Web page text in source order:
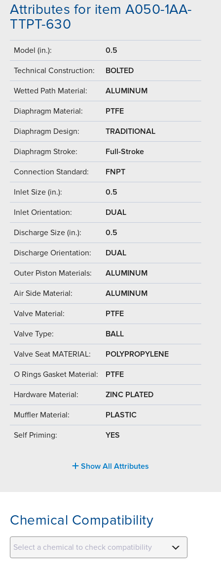
Attributes for item A050-1AA-
TTPT-630
Model (in.): 0.5
Technical Construction: BOLTED
Wetted Path Material: ALUMINUM
Diaphragm Material: PTFE
Diaphragm Design: TRADITIONAL
Diaphragm Stroke: Full-Stroke
Connection Standard: FNPT
Inlet Size (in.): 0.5
Inlet Orientation: DUAL
Discharge Size (in.): 0.5
Discharge Orientation: DUAL
Outer Piston Materials: ALUMINUM
Air Side Material: ALUMINUM
Valve Material: PTFE
Valve Type: BALL
Valve Seat MATERIAL: POLYPROPYLENE
O Rings Gasket Material: PTFE
Hardware Material: ZINC PLATED
Muffler Material: PLASTIC
Self Priming: YES
Show All Attributes
Chemical Compatibility
Select a chemical to check compatibility